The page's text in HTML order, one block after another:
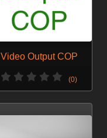
Video Output COP
(0)